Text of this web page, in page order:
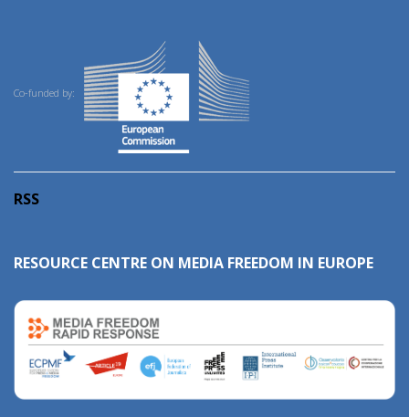
Co-funded by:
RSS
RESOURCE CENTRE ON MEDIA FREEDOM IN EUROPE